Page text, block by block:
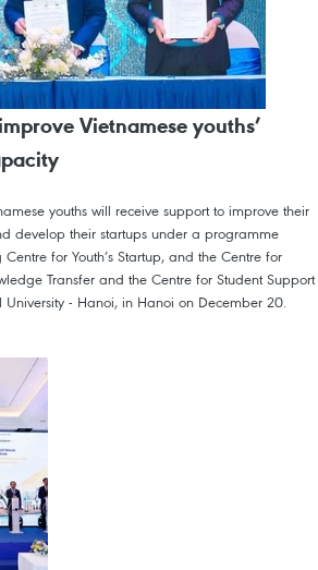
Vietnamese youths’
youths will receive support to improve their
develop their startups under a programme
for Youth’s Startup, and the Centre for
Transfer and the Centre for Student Support
- Hanoi, in Hanoi on December 20.